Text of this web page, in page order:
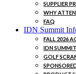
SUPPLIER
WHY
FAQ
IDN Summit
FALL 2026
IDN
GOLF